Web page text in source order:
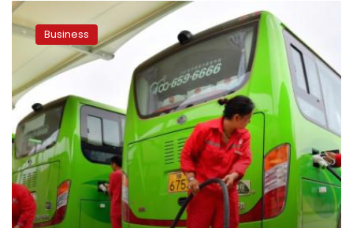
Egypt’s
Prime
Minister
discusses
joint
projects
with
Foton
Motor
president
Business